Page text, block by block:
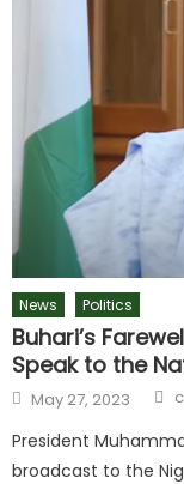
News Politics
Buhari’s
Speak to the
May 27, 2023
President
broadcast to the